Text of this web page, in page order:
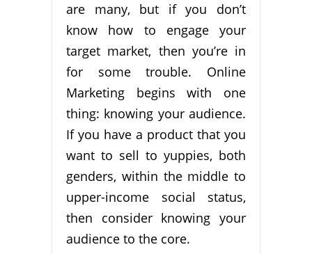
are many, but if you don’t
know how to engage your
target market, then you’re in
for some trouble. Online
Marketing begins with one
thing: knowing your audience.
If you have a product that you
want to sell to yuppies, both
genders, within the middle to
upper-income social status,
then consider knowing your
audience to the core.